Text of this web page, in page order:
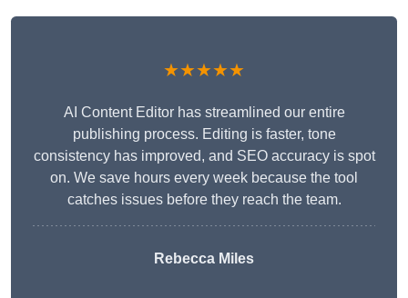
★★★★★
AI Content Editor has streamlined our entire
publishing process. Editing is faster, tone
consistency has improved, and SEO accuracy is spot
on. We save hours every week because the tool
catches issues before they reach the team.
Rebecca Miles